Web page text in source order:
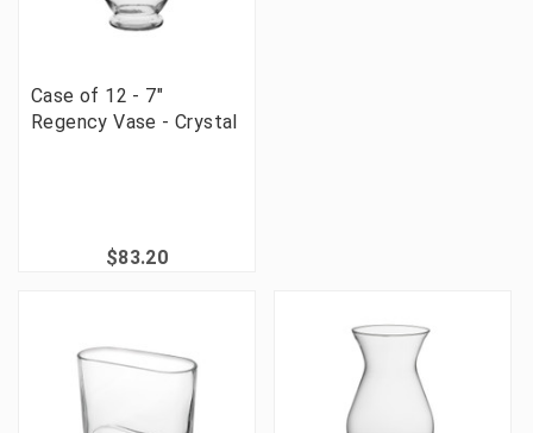
Case of 12 - 7"
Regency Vase - Crystal
$83.20